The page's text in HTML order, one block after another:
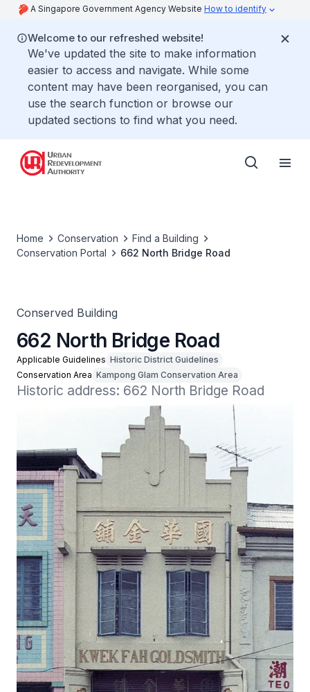
A Singapore Government Agency Website How to identify
Welcome to our refreshed website!
We've updated the site to make information
easier to access and navigate. While some
content may have been reorganised, you can
use the search function or browse our
updated sections to find what you need.
Home Conservation
Find a Building
Conservation Portal
662 North Bridge Road
Conserved Building
662 North Bridge Road
Applicable Guidelines Historic District Guidelines
Conservation Area Kampong Glam Conservation Area
Historic address: 662 North Bridge Road